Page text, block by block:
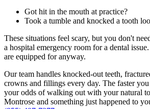
Got hit in the mouth at practice?
Took a tumble and knocked a tooth
These situations feel scary, but you don't
a hospital emergency room for a dental
are equipped for anyway.
Our team handles knocked-out teeth,
crowns and fillings every day. The faster
your odds of walking out with your natural
Montrose and something just happened to